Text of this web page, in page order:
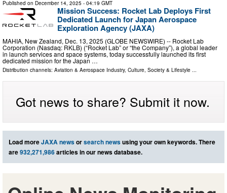
Published on December 14, 2025 - 04:19 GMT
Mission Success: Rocket Lab Deploys First
Dedicated Launch for Japan Aerospace
Exploration Agency (JAXA)
MAHIA, New Zealand, Dec. 13, 2025 (GLOBE NEWSWIRE) -- Rocket Lab
Corporation (Nasdaq: RKLB) (“Rocket Lab” or “the Company”), a global leader
in launch services and space systems, today successfully launched its first
dedicated mission for the Japan …
Distribution channels: Aviation & Aerospace Industry, Culture, Society & Lifestyle
Got news to share? Submit it now.
Load moreJAXA newsorsearch newsusing your own keywords. There
are932,271,986articles in our news database.